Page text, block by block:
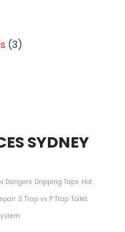
(3)
SYDNEY
Dangers Dripping Taps Hot
S Trap vs P Trap Toilet